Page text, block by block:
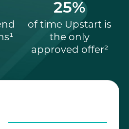
25%
of time Upstart is
the only
approved offer²